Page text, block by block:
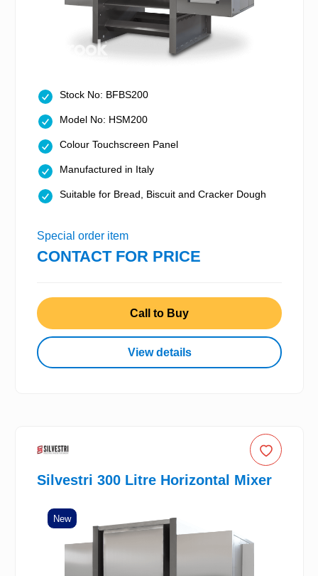
Stock No: BFBS200
Model No: HSM200
Colour Touchscreen Panel
Manufactured in Italy
Suitable for Bread, Biscuit and Cracker Dough
Special order item
CONTACT FOR PRICE
Call to Buy
View details
Silvestri 300 Litre Horizontal Mixer
New